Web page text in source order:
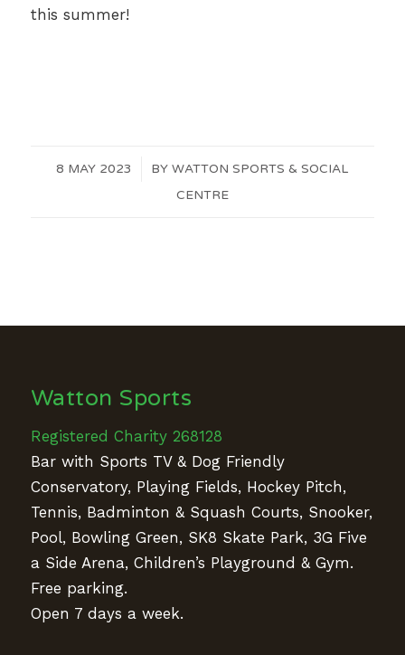
this summer!
8 MAY 2023
/ BYWATTON SPORTS & SOCIAL
CENTRE
Watton Sports
Registered Charity 268128
Bar with Sports TV & Dog Friendly
Conservatory, Playing Fields, Hockey Pitch,
Tennis, Badminton & Squash Courts, Snooker,
Pool, Bowling Green, SK8 Skate Park, 3G Five
a Side Arena, Children’s Playground & Gym.
Free parking.
Open 7 days a week.